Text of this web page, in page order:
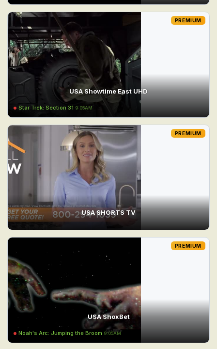
USA Showtime East UHD
Star Trek: Section 31 9:05AM
PREMIUM
USA SHORTS TV
PREMIUM
USA ShoxBet
Noah's Arc: Jumping the Broom 9:05AM
PREMIUM